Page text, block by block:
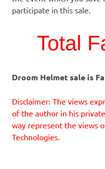
participate in this sale.
Droom Helmet sale is
Disclaimer: The views
of the author in his
way represent the views
Technologies.